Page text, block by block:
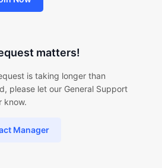
matters!
is taking longer than
please let our General Support
know.
Manager